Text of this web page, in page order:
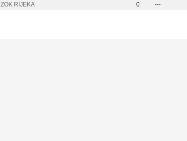
ZOK RIJEKA 0 ---